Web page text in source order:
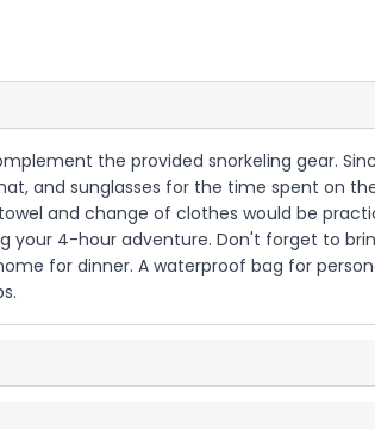
the provided snorkeling gear.
and sunglasses for the time spent on
and change of clothes would be
your 4-hour adventure. Don't forget to
for dinner. A waterproof bag for